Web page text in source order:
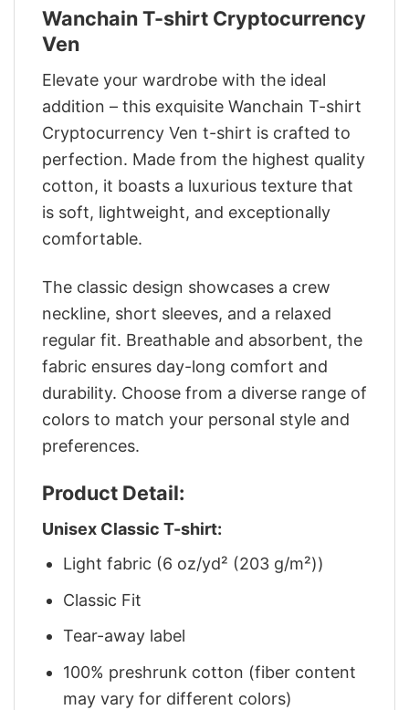
Wanchain T-shirt Cryptocurrency
Ven
Elevate your wardrobe with the ideal
addition – this exquisite Wanchain T-shirt
Cryptocurrency Ven t-shirt is crafted to
perfection. Made from the highest quality
cotton, it boasts a luxurious texture that
is soft, lightweight, and exceptionally
comfortable.
The classic design showcases a crew
neckline, short sleeves, and a relaxed
regular fit. Breathable and absorbent, the
fabric ensures day-long comfort and
durability. Choose from a diverse range of
colors to match your personal style and
preferences.
Product Detail:
Unisex Classic T-shirt:
Light fabric (6 oz/yd² (203 g/m²))
Classic Fit
Tear-away label
100% preshrunk cotton (fiber content
may vary for different colors)